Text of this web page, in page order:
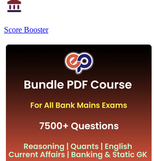
Score Booster